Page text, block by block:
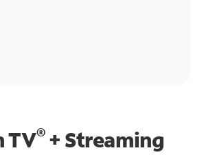
TV®+ Streaming